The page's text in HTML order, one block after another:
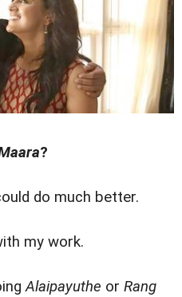
?
do much better.
my work.
Alaipayuthe or Rang